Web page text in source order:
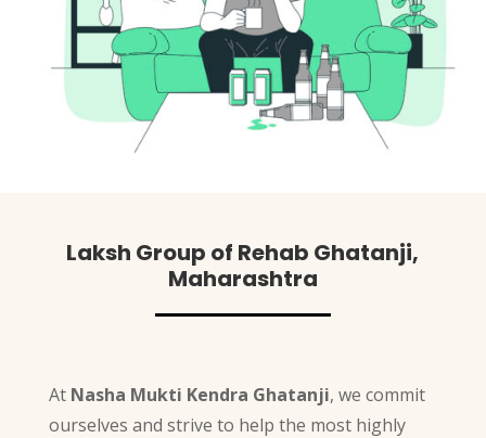
Laksh Group of Rehab Ghatanji,
Maharashtra
AtNasha Mukti Kendra Ghatanji, we commit
ourselves and strive to help the most highly